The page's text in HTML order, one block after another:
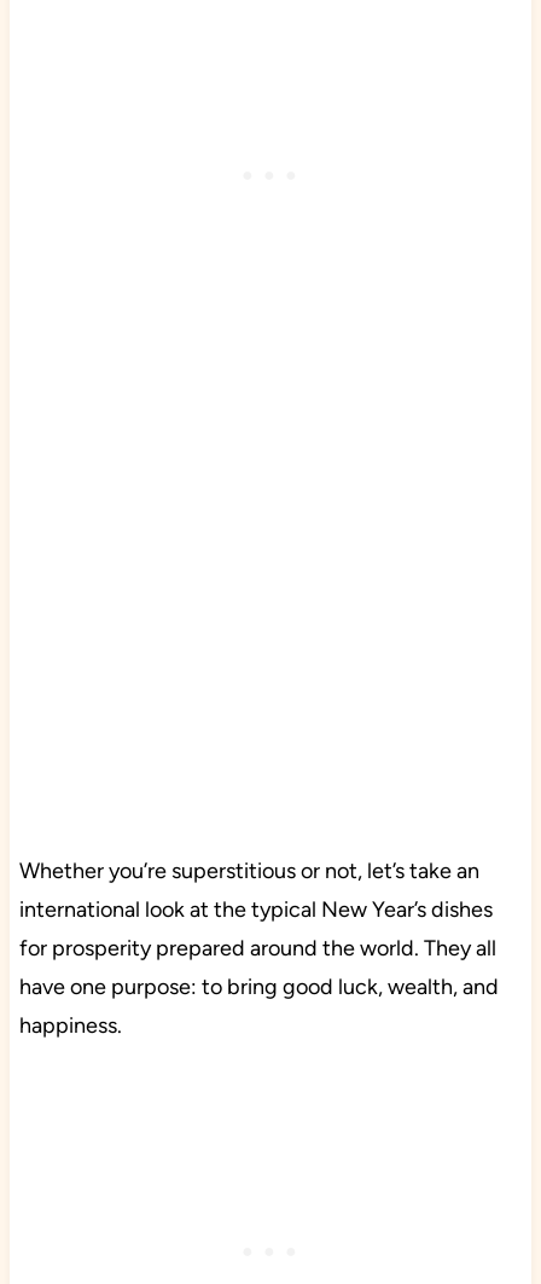
Whether you’re superstitious or not, let’s take an
international look at the typical New Year’s dishes
for prosperity prepared around the world. They all
have one purpose: to bring good luck, wealth, and
happiness.